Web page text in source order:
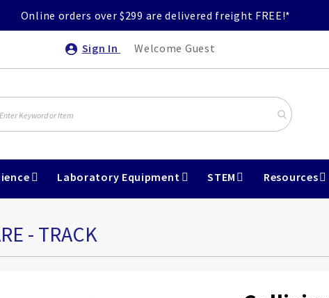
Online orders over $299 are delivered freight FREE!*
Sign In Welcome Guest
Laboratory Equipment STEM Resources
- TRACK